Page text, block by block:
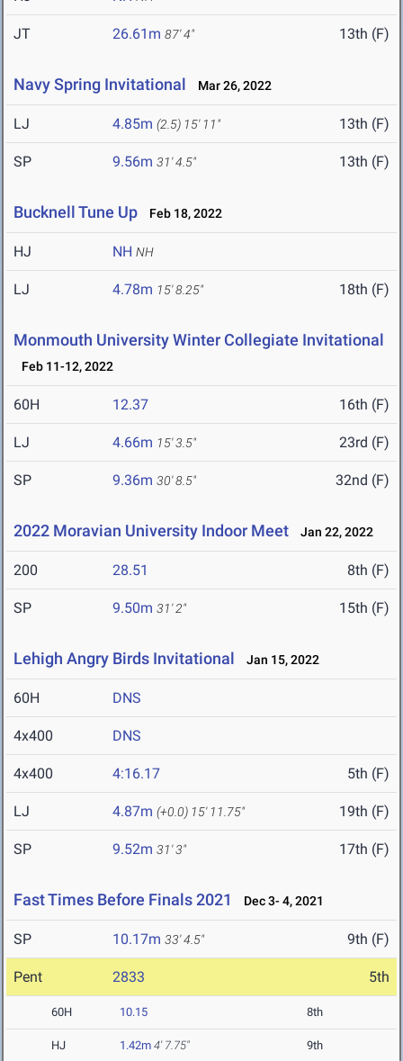
JT 26.61m 87' 4" 13th (F)
Navy Spring Invitational Mar 26, 2022
LJ 4.85m (2.5) 15' 11" 13th (F)
SP 9.56m 31' 4.5" 13th (F)
Bucknell Tune Up Feb 18, 2022
HJ NH NH
LJ 4.78m 15' 8.25" 18th (F)
Monmouth University Winter Collegiate Invitational
Feb 11-12, 2022
60H 12.37 16th (F)
LJ 4.66m 15' 3.5" 23rd (F)
SP 9.36m 30' 8.5" 32nd (F)
2022 Moravian University Indoor Meet Jan 22, 2022
200 28.51 8th (F)
SP 9.50m 31' 2" 15th (F)
Lehigh Angry Birds Invitational Jan 15, 2022
60H DNS
4x400 DNS
4x400 4:16.17 5th (F)
LJ 4.87m (+0.0) 15' 11.75" 19th (F)
SP 9.52m 31' 3" 17th (F)
Fast Times Before Finals 2021 Dec 3- 4, 2021
SP 10.17m 33' 4.5" 9th (F)
Pent 2833 5th
60H 10.15 8th
HJ 1.42m 4' 7.75" 9th